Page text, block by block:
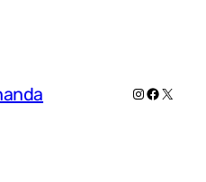
Instagram
Facebook
X